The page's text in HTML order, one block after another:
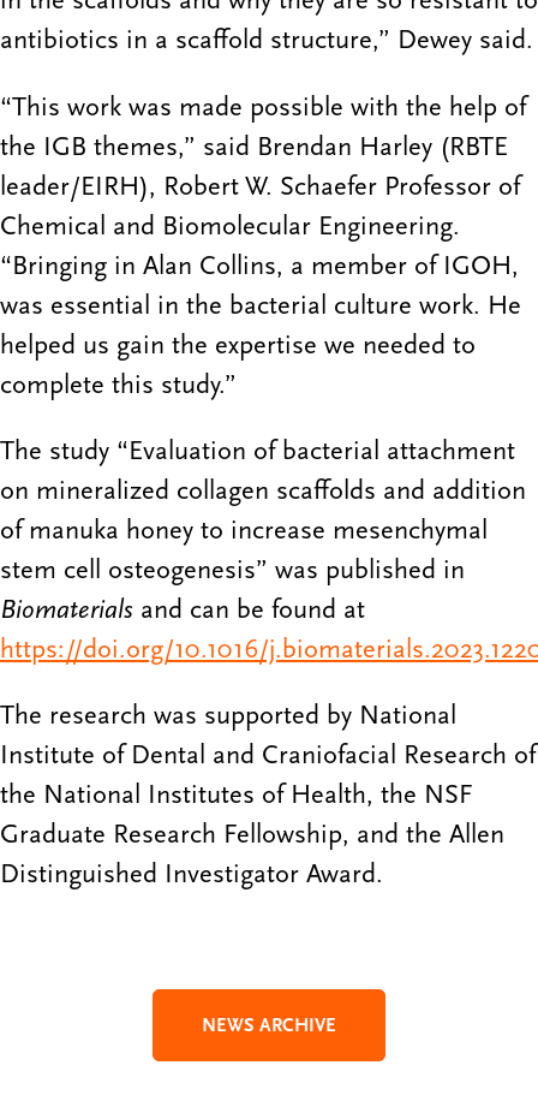
antibiotics in a scaffold structure,” Dewey said.
“This work was made possible with the help of
the IGB themes,” said Brendan Harley (RBTE
leader/EIRH), Robert W. Schaefer Professor of
Chemical and Biomolecular Engineering.
“Bringing in Alan Collins, a member of IGOH,
was essential in the bacterial culture work. He
helped us gain the expertise we needed to
complete this study.”
The study “Evaluation of bacterial attachment
on mineralized collagen scaffolds and addition
of manuka honey to increase mesenchymal
stem cell osteogenesis” was published in
Biomaterials and can be found at
https://doi.org/10.1016/
The research was supported by National
Institute of Dental and Craniofacial Research of
the National Institutes of Health, the NSF
Graduate Research Fellowship, and the Allen
Distinguished Investigator Award.
NEWS ARCHIVE